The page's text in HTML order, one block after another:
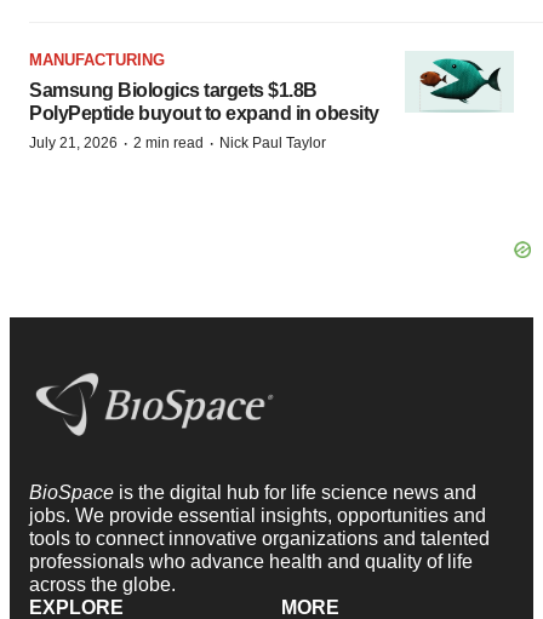
MANUFACTURING
Samsung Biologics targets $1.8B
PolyPeptide buyout to expand in obesity
July 21, 2026 · 2 min read · Nick Paul Taylor
BioSpace is the digital hub for life science news and
jobs. We provide essential insights, opportunities and
tools to connect innovative organizations and talented
professionals who advance health and quality of life
across the globe.
EXPLORE
MORE